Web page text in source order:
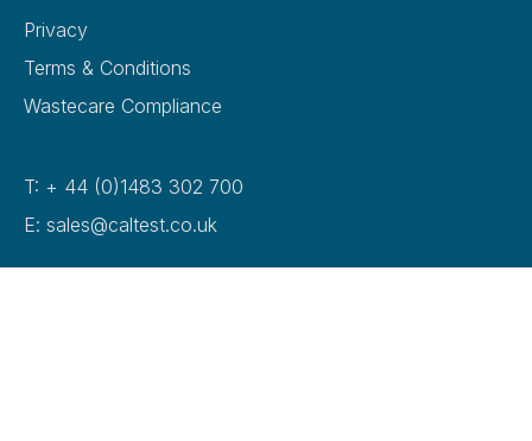
Privacy
Terms & Conditions
Wastecare Compliance
T: + 44 (0)1483 302 700
E: sales@caltest.co.uk